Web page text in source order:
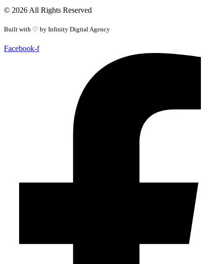
© 2026 All Rights Reserved
Built with ♡ by Infinity Digital Agency
Facebook-f